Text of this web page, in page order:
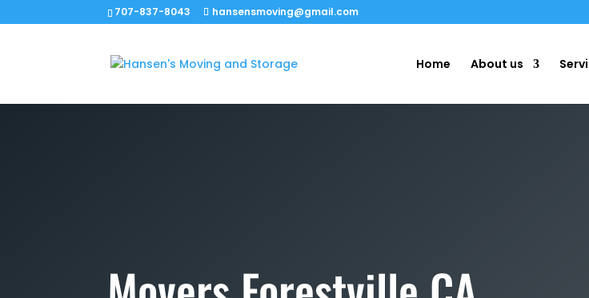
707-837-8043 hansensmoving@gmail.com
Home About us